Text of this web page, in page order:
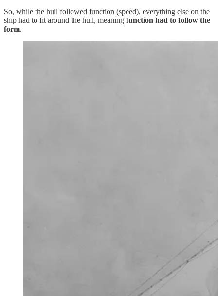
So, while the hull followed function (speed), everything else on the
ship had to fit around the hull, meaning function had to follow the
form.